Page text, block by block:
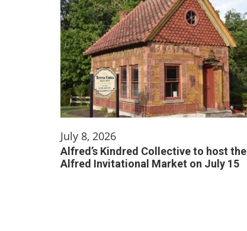
July 8, 2026
Alfred’s Kindred Collective to host the
Alfred Invitational Market on July 15